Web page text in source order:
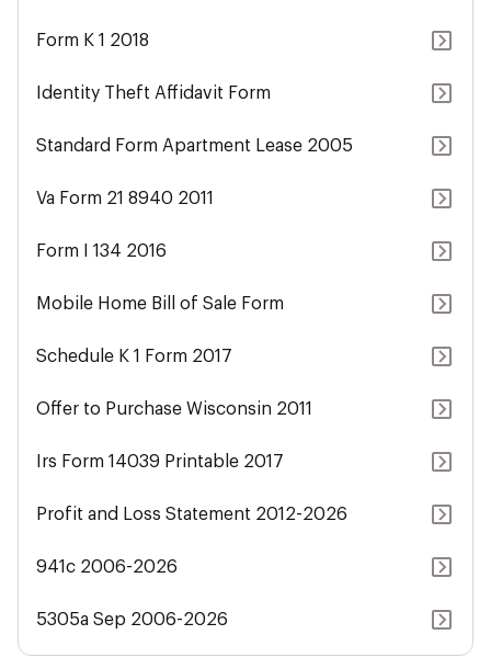
Form K 1 2018
Identity Theft Affidavit Form
Standard Form Apartment Lease 2005
Va Form 21 8940 2011
Form I 134 2016
Mobile Home Bill of Sale Form
Schedule K 1 Form 2017
Offer to Purchase Wisconsin 2011
Irs Form 14039 Printable 2017
Profit and Loss Statement 2012-2026
941c 2006-2026
5305a Sep 2006-2026